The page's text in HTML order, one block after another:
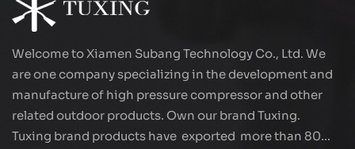
Welcome to Xiamen Subang Technology Co., Ltd. We
are one company specializing in the development and
manufacture of high pressure compressor and other
related outdoor products. Own our brand Tuxing.
Tuxing brand products have exported more than 80